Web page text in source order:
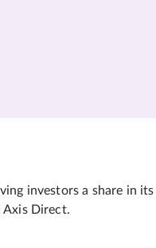
investors a share in
Direct.